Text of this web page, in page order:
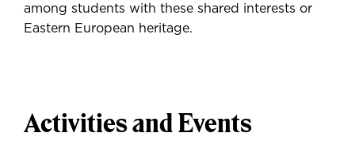
among students with these shared interests or
Eastern European heritage.
Activities and Events